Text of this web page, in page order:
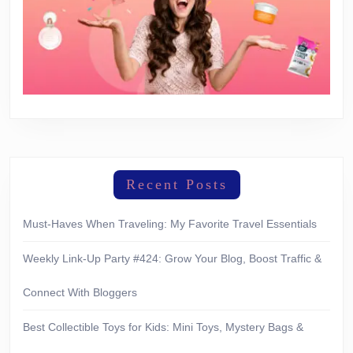
Recent Posts
Must-Haves When Traveling: My Favorite Travel Essentials
Weekly Link-Up Party #424: Grow Your Blog, Boost Traffic &
Connect With Bloggers
Best Collectible Toys for Kids: Mini Toys, Mystery Bags &